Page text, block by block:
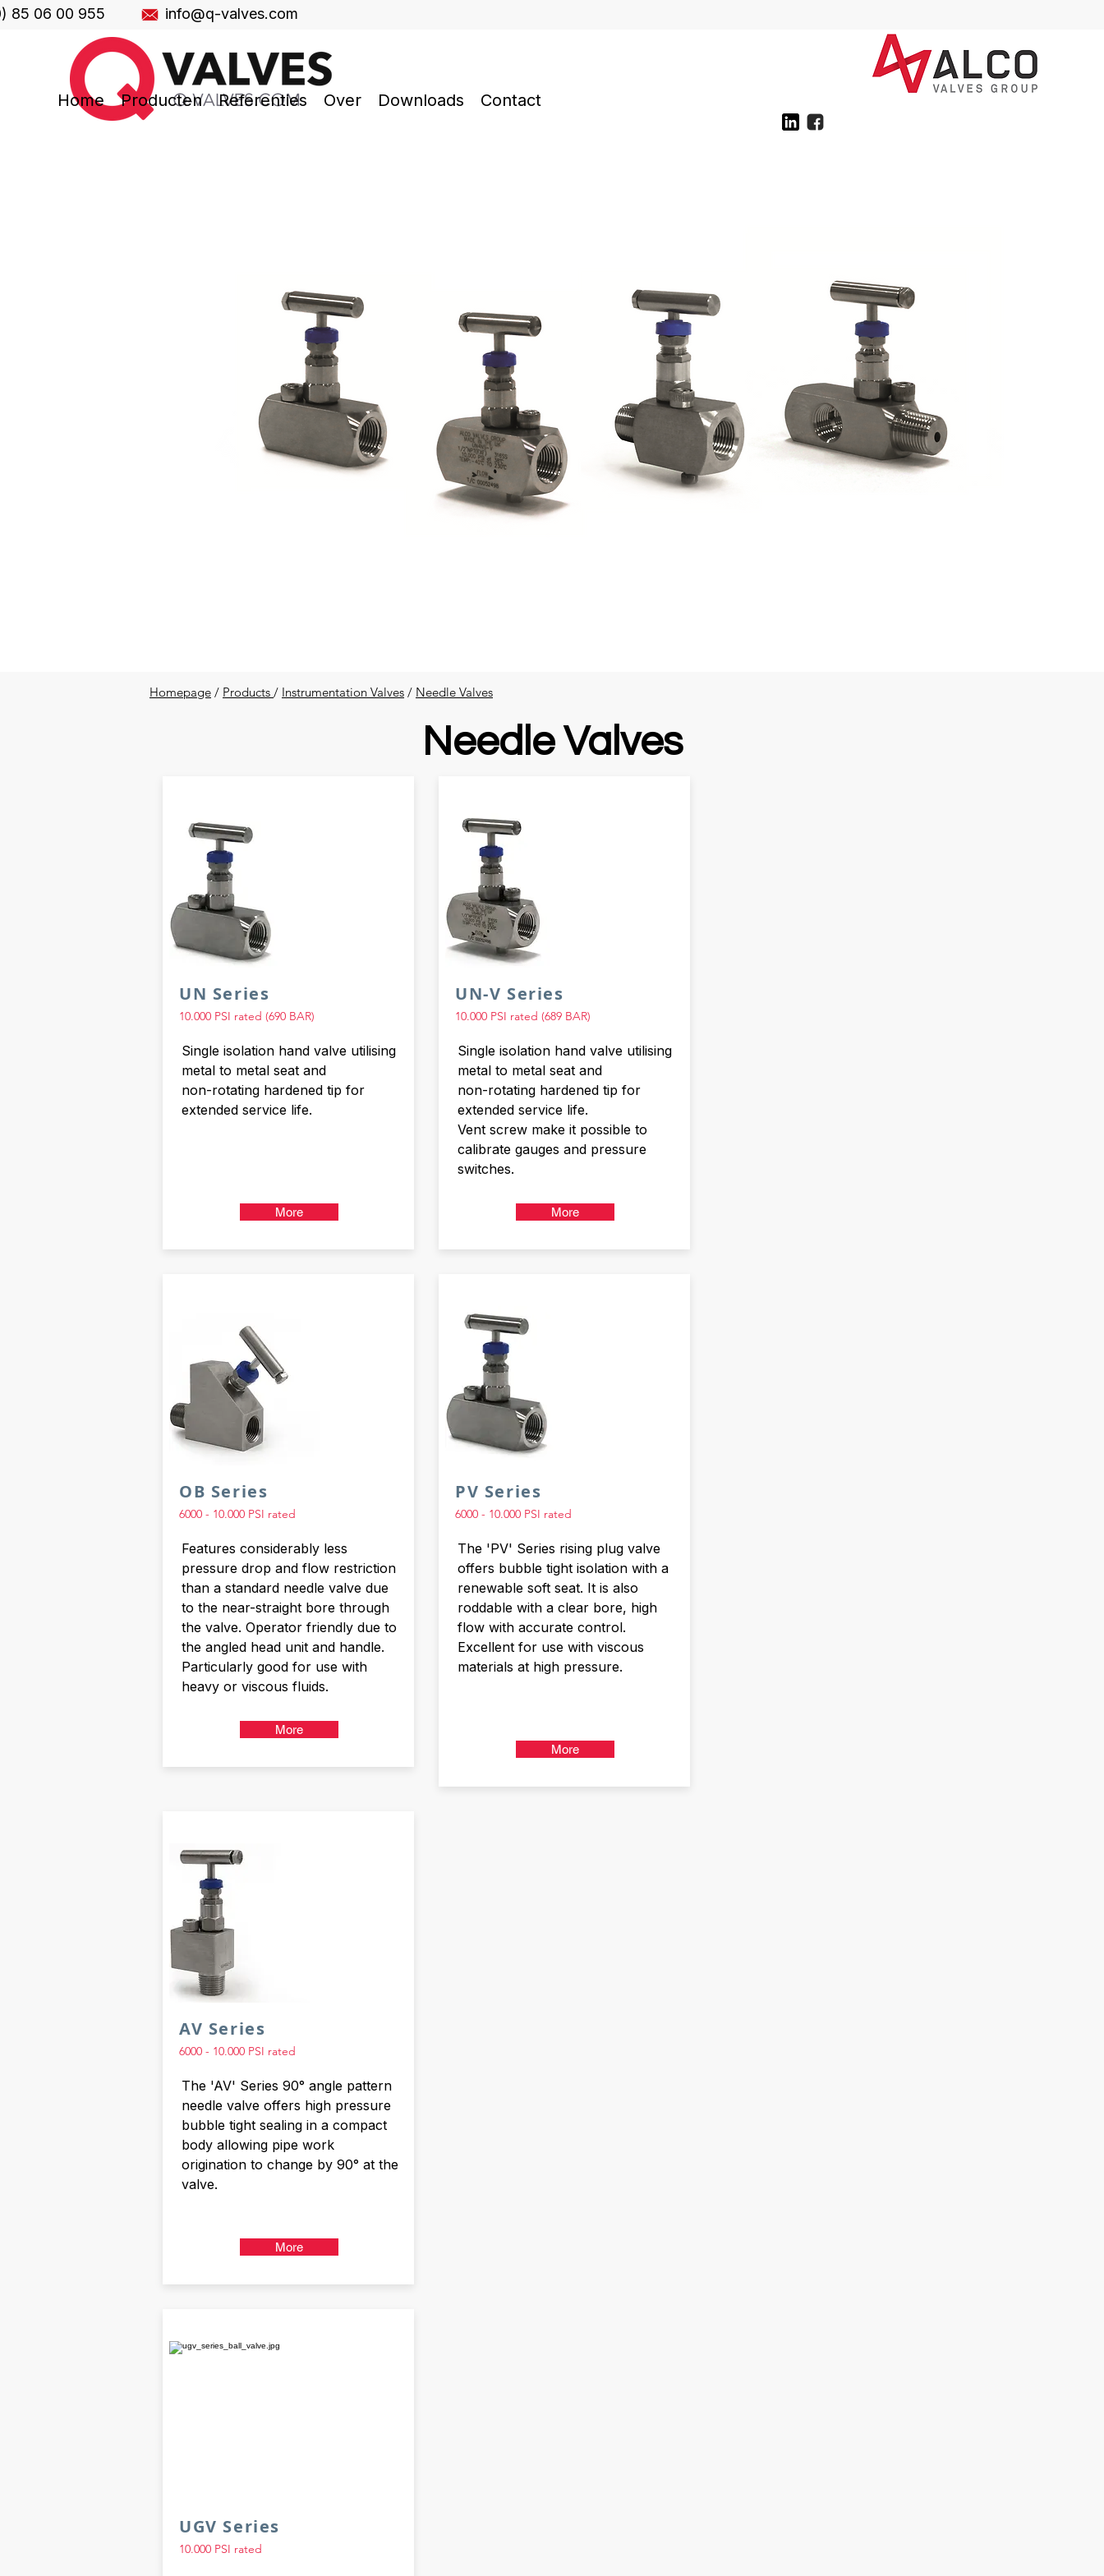
85 06 00 955 info@q-valves.com
Home Producten Referenties Over Downloads Contact
Homepage / Products / Instrumentation Valves ​ / Needle Valves
Needle Valves
UN Series
10.000 PSI rated (690 BAR)
Single isolation hand valve utilising
metal to metal seat and
non-rotating hardened tip for
extended service life.
More
OB Series
6000 - 10.000 PSI rated
Features considerably less
pressure drop and flow restriction
than a standard needle valve due
to the near-straight bore through
the valve. Operator friendly due to
the angled head unit and handle.
Particularly good for use with
heavy or viscous fluids.
More
UN-V Series
10.000 PSI rated (689 BAR)
Single isolation hand valve utilising
metal to metal seat and
non-rotating hardened tip for
extended service life.
Vent screw make it possible to
calibrate gauges and pressure
switches.
More
PV Series
6000 - 10.000 PSI rated
The 'PV' Series rising plug valve
offers bubble tight isolation with a
renewable soft seat. It is also
roddable with a clear bore, high
flow with accurate control.
Excellent for use with viscous
materials at high pressure.
More
AV Series
6000 - 10.000 PSI rated
The 'AV' Series 90° angle pattern
needle valve offers high pressure
bubble tight sealing in a compact
body allowing pipe work
origination to change by 90° at the
valve.
More
UGV Series
10.000 PSI rated